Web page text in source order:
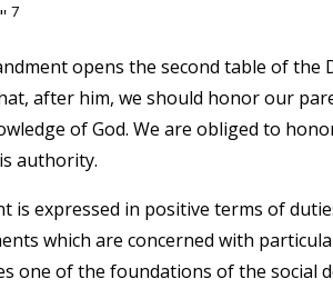
7
opens the second table of the
after him, we should honor our
of God. We are obliged to
authority.
is expressed in positive terms of
which are concerned with
one of the foundations of the social